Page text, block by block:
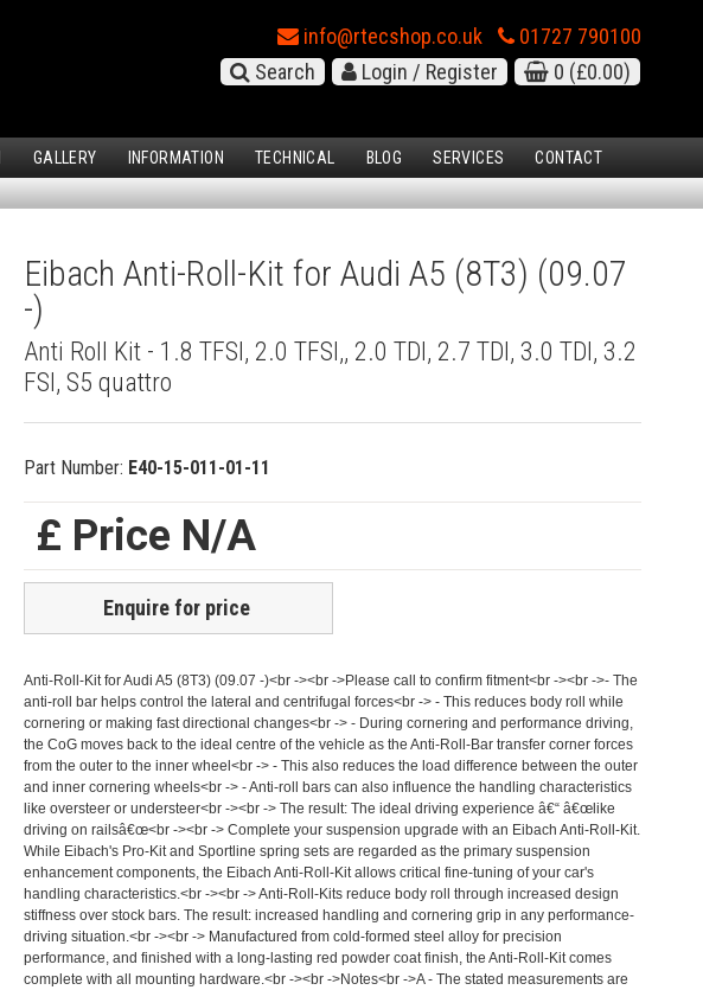
info@rtecshop.co.uk
01727 790100
Search
Login / Register 0 (£0.00)
GALLERY INFORMATION TECHNICAL BLOG SERVICES CONTACT
Eibach Anti-Roll-Kit for Audi A5 (8T3) (09.07
-)
Anti Roll Kit - 1.8 TFSI, 2.0 TFSI,, 2.0 TDI, 2.7 TDI, 3.0 TDI, 3.2
FSI, S5 quattro
Part Number: E40-15-011-01-11
£ Price N/A
Enquire for price
Anti-Roll-Kit for Audi A5 (8T3) (09.07 -)<br -><br ->Please call to confirm fitment<br -><br ->- The
anti-roll bar helps control the lateral and centrifugal forces<br -> - This reduces body roll while
cornering or making fast directional changes<br -> - During cornering and performance driving,
the CoG moves back to the ideal centre of the vehicle as the Anti-Roll-Bar transfer corner forces
from the outer to the inner wheel<br -> - This also reduces the load difference between the outer
and inner cornering wheels<br -> - Anti-roll bars can also influence the handling characteristics
like oversteer or understeer<br -><br -> The result: The ideal driving experience â€“ â€œlike
driving on railsâ€œ<br -><br -> Complete your suspension upgrade with an Eibach Anti-Roll-Kit.
While Eibach's Pro-Kit and Sportline spring sets are regarded as the primary suspension
enhancement components, the Eibach Anti-Roll-Kit allows critical fine-tuning of your car's
handling characteristics.<br -><br -> Anti-Roll-Kits reduce body roll through increased design
stiffness over stock bars. The result: increased handling and cornering grip in any performance-
driving situation.<br -><br -> Manufactured from cold-formed steel alloy for precision
performance, and finished with a long-lasting red powder coat finish, the Anti-Roll-Kit comes
complete with all mounting hardware.<br -><br ->Notes<br ->A - The stated measurements are